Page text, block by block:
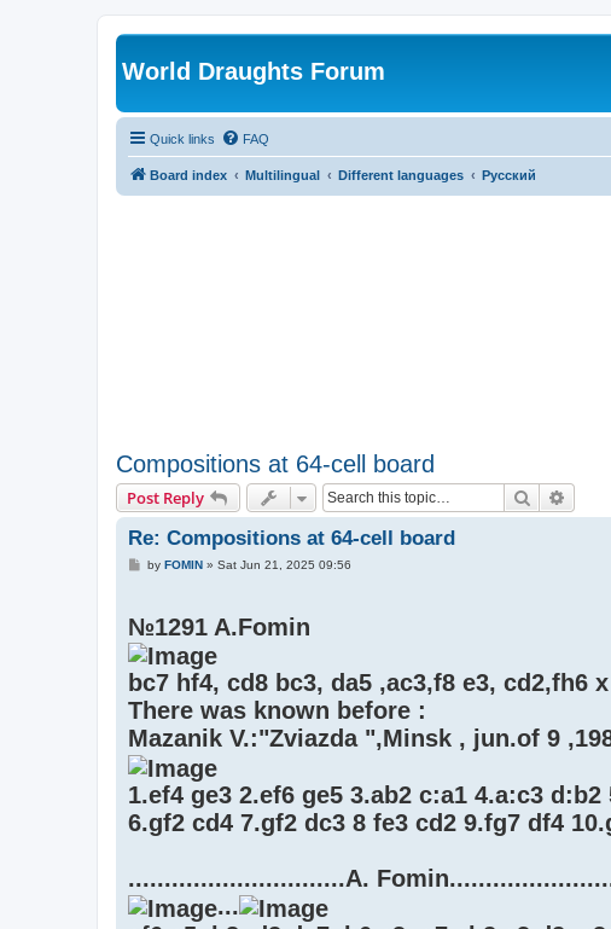
World Draughts Forum
Quick links FAQ
Board index Multilingual Different languages Русский
Compositions at 64-cell board
Post Reply Search
Re: Compositions at 64-cell board
Pby FOMIN» Sat Jun 21, 2025 09:56
№1291 A.Fomin
bc7 hf4, cd8 bc3, da5 ,ac3,f8 e3, cd2,fh6 x
There was known before :
Mazanik V.:"Zviazda ",Minsk , jun.of 9
1.ef4 ge3 2.ef6 ge5 3.ab2 c:a1 4.a:c3
6.gf2 cd4 7.gf2 dc3 8 fe3 cd2 9.fg7 df4
..............................A.
...